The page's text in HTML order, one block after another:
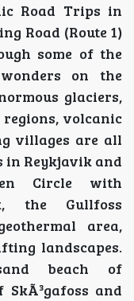
Road Trips in
Road (Route 1)
some of the
on the
glaciers,
volcanic
villages are all
in Reykjavik and
Circle with
the Gullfoss
area,
landscapes.
beach of
and